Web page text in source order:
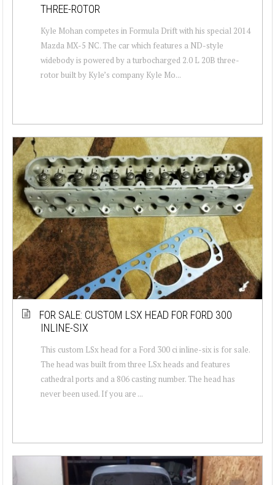
THREE-ROTOR
Kyle Mohan competes in Formula Drift with his special 2014
Mazda MX-5 NC. The car which features a ND-style
widebody is powered by a turbocharged 2.0 L 20B three-
rotor built by Kyle’s company Kyle Mo...
FOR SALE: CUSTOM LSX HEAD FOR FORD 300
INLINE-SIX
This custom LSx head for a Ford 300 ci inline-six is for sale.
The head was built from three LSx heads and features
cathedral ports and a 806 casting number. The head has
never been used. If you are ...